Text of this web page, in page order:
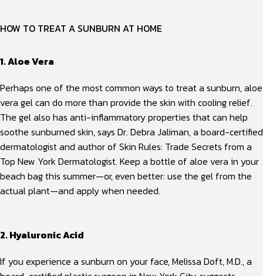
HOW TO TREAT A SUNBURN AT HOME
1. Aloe Vera
Perhaps one of the most common ways to treat a sunburn, aloe
vera gel can do more than provide the skin with cooling relief.
The gel also has anti-inflammatory properties that can help
soothe sunburned skin, says Dr. Debra Jaliman, a board-certified
dermatologist and author of Skin Rules: Trade Secrets from a
Top New York Dermatologist. Keep a bottle of aloe vera in your
beach bag this summer—or, even better: use the gel from the
actual plant—and apply when needed.
2. Hyaluronic Acid
If you experience a sunburn on your face, Melissa Doft, M.D., a